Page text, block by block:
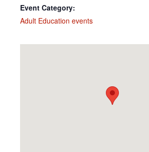
Event Category:
Adult Education events